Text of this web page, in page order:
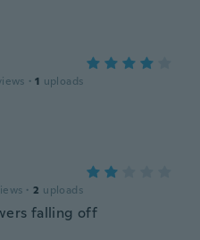
· 1 uploads
· 2 uploads
falling off